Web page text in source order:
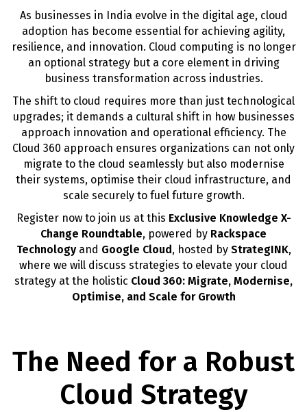
As businesses in India evolve in the digital age, cloud
adoption has become essential for achieving agility,
resilience, and innovation. Cloud computing is no longer
an optional strategy but a core element in driving
business transformation across industries.
The shift to cloud requires more than just technological
upgrades; it demands a cultural shift in how businesses
approach innovation and operational efficiency. The
Cloud 360 approach ensures organizations can not only
migrate to the cloud seamlessly but also modernise
their systems, optimise their cloud infrastructure, and
scale securely to fuel future growth.
Register now to join us at this Exclusive Knowledge X-
Change Roundtable, powered by Rackspace
Technologyand Google Cloud, hosted by StrategINK,
where we will discuss strategies to elevate your cloud
strategy at the holistic Cloud 360: Migrate, Modernise,
Optimise, and Scale for Growth
The Need for a Robust
Cloud Strategy